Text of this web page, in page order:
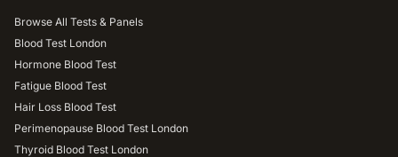
Browse All Tests & Panels
Blood Test London
Hormone Blood Test
Fatigue Blood Test
Hair Loss Blood Test
Perimenopause Blood Test London
Thyroid Blood Test London